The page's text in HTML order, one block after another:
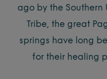
ago by the Southern
Tribe, the great
springs have long
for their healing